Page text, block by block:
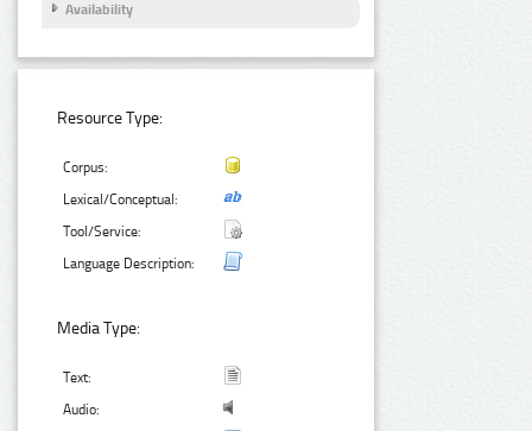
Availability
Resource Type:
Corpus:
Lexical/Conceptual:
Tool/Service:
Language Description:
Media Type:
Text:
Audio: